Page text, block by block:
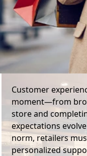
Customer
moment—from
store and
expectations
norm, retailers
personalized